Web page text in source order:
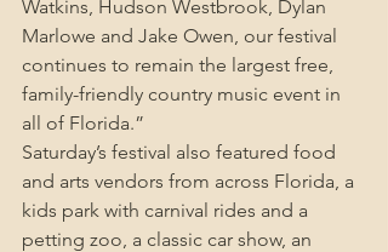
Watkins, Hudson Westbrook, Dylan
Marlowe and Jake Owen, our festival
continues to remain the largest free,
family-friendly country music event in
all of Florida.”
Saturday’s festival also featured food
and arts vendors from across Florida, a
kids park with carnival rides and a
petting zoo, a classic car show, an